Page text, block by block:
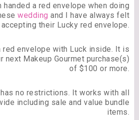
handed a red envelope when doing
wedding and I have always felt
their Lucky red envelope.
red envelope with Luck inside. It is
next Makeup Gourmet purchase(s)
of $100 or more.
has no restrictions. It works with all
including sale and value bundle
items.